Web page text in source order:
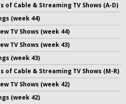
of Cable & Streaming TV Shows (A-D)
(week 44)
TV Shows (week 44)
TV Shows (week 43)
(week 43)
of Cable & Streaming TV Shows (M-R)
TV Shows (week 42)
(week 42)